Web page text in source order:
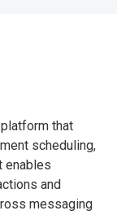
that
scheduling,
enables
and
messaging